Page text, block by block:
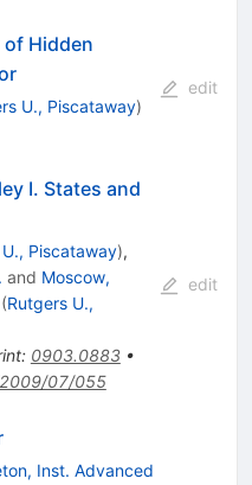
of Hidden
U., Piscataway)
edit
I. States and
Piscataway),
and Moscow,
(Rutgers U.,
: 0903.0883•
07/055
edit
Inst. Advanced